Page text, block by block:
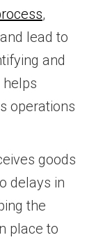
,
lead to
and
helps
operations
goods
delays in
the
place to